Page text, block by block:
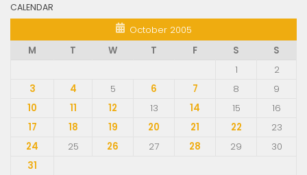
CALENDAR
October 2005
M
T W T F S
S
1
2
3
4 5 6 7 8
9
10
11 12 13 14 15
16
17
18 19 20 21 22
23
24
25 26 27 28 29
30
31